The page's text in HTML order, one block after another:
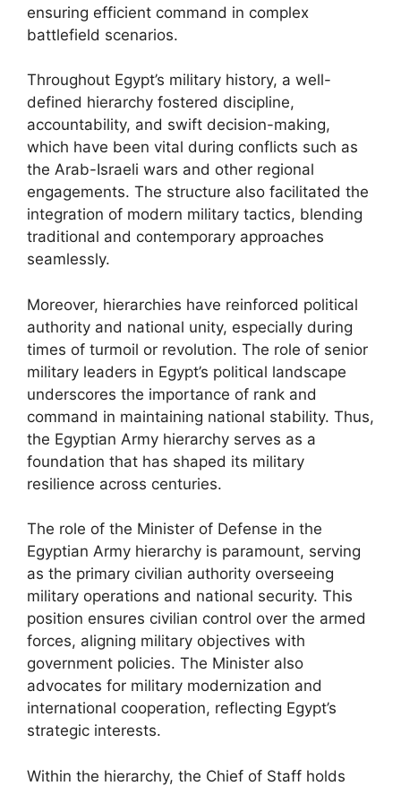
ensuring efficient command in complex
battlefield scenarios.
Throughout Egypt’s military history, a well-
defined hierarchy fostered discipline,
accountability, and swift decision-making,
which have been vital during conflicts such as
the Arab-Israeli wars and other regional
engagements. The structure also facilitated the
integration of modern military tactics, blending
traditional and contemporary approaches
seamlessly.
Moreover, hierarchies have reinforced political
authority and national unity, especially during
times of turmoil or revolution. The role of senior
military leaders in Egypt’s political landscape
underscores the importance of rank and
command in maintaining national stability. Thus,
the Egyptian Army hierarchy serves as a
foundation that has shaped its military
resilience across centuries.
The role of the Minister of Defense in the
Egyptian Army hierarchy is paramount, serving
as the primary civilian authority overseeing
military operations and national security. This
position ensures civilian control over the armed
forces, aligning military objectives with
government policies. The Minister also
advocates for military modernization and
international cooperation, reflecting Egypt’s
strategic interests.
Within the hierarchy, the Chief of Staff holds